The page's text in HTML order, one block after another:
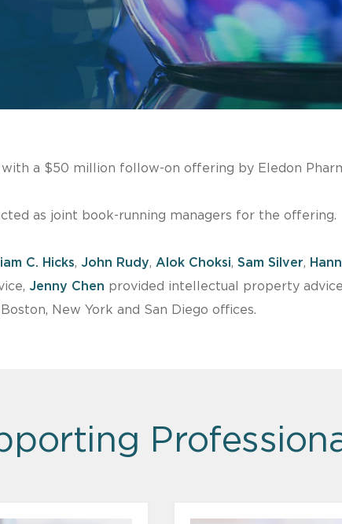
a $50 million follow-on offering by Eledon
as joint book-running managers for the offering.
C. Hicks, John Rudy, Alok Choksi, Sam Silver,
Jenny Chen provided intellectual property
New York and San Diego offices.